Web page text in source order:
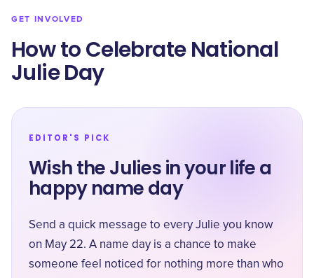
GET INVOLVED
How to Celebrate National
Julie Day
EDITOR'S PICK
Wish the Julies in your life a
happy name day
Send a quick message to every Julie you know
on May 22. A name day is a chance to make
someone feel noticed for nothing more than who